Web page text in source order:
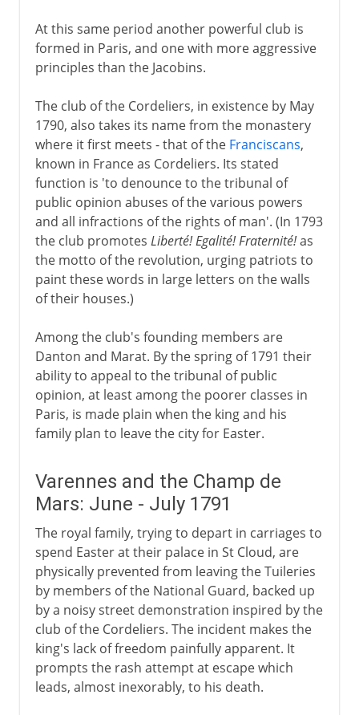
At this same period another powerful club is
formed in Paris, and one with more aggressive
principles than the Jacobins.
The club of the Cordeliers, in existence by May
1790, also takes its name from the monastery
where it first meets - that of the Franciscans,
known in France as Cordeliers. Its stated
function is 'to denounce to the tribunal of
public opinion abuses of the various powers
and all infractions of the rights of man'. (In 1793
the club promotes Liberté! Egalité! Fraternité!as
the motto of the revolution, urging patriots to
paint these words in large letters on the walls
of their houses.)
Among the club's founding members are
Danton and Marat. By the spring of 1791 their
ability to appeal to the tribunal of public
opinion, at least among the poorer classes in
Paris, is made plain when the king and his
family plan to leave the city for Easter.
Varennes and the Champ de
Mars: June - July 1791
The royal family, trying to depart in carriages to
spend Easter at their palace in St Cloud, are
physically prevented from leaving the Tuileries
by members of the National Guard, backed up
by a noisy street demonstration inspired by the
club of the Cordeliers. The incident makes the
king's lack of freedom painfully apparent. It
prompts the rash attempt at escape which
leads, almost inexorably, to his death.